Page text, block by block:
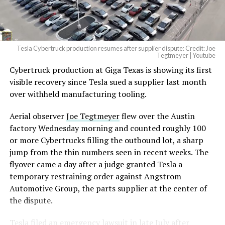
(@elonmusk)August 6,
2026
Optimus has moved further along. Tesla began
converting Fremont’s old Model S and Model X
assembly line into a Gen 3 Optimus production line
earlier this year, and Musk visited the site on July 1 to
under construction at Giga Texas, targeting volume
production in summer 2027 and eventual capacity of 10
million units a year. Tesla AI lead Ashok Elluswamy said
this month the robot has “big shoes to fill” in replacing
the S and X line, while Musk has repeatedly called
Optimus the company’s biggest product of any kind,
with a long-term price he has pegged between $20,000
and $30,000.
Tesla Cybertruck production resumes after supplier dispute: Credit: Joe
Tegtmeyer | Youtube
Cybertruck production at Giga Texas is showing its first
visible recovery since Tesla sued a supplier last month
over withheld manufacturing tooling.
Aerial observerJoe Tegtmeyerflew over the Austin
factory Wednesday morning and counted roughly 100
or more Cybertrucks filling the outbound lot, a sharp
jump from the thin numbers seen in recent weeks. The
flyover came a day after a judge granted Tesla a
temporary restraining order against Angstrom
Automotive Group, the parts supplier at the center of
the dispute.
Tesla
filed an emergency lawsuit in late July after